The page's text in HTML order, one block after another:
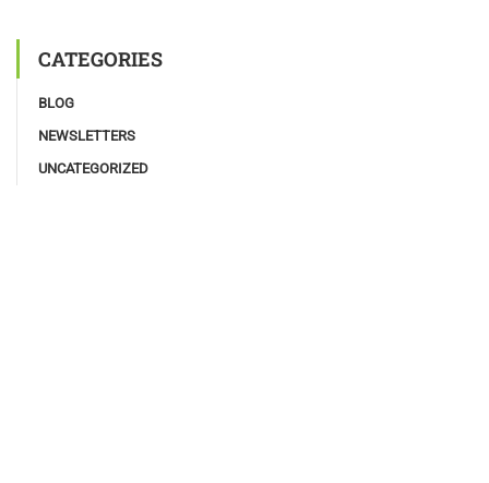
CATEGORIES
BLOG
NEWSLETTERS
UNCATEGORIZED